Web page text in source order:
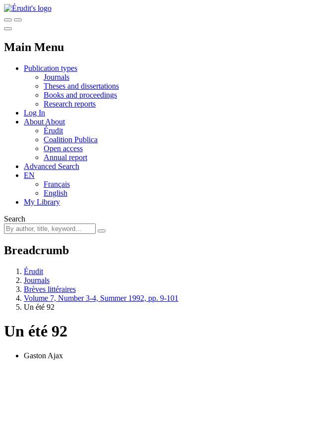
Main Menu
Publication types
Journals
Theses and dissertations
Books and proceedings
Research reports
Log In
About About
Érudit
Coalition Publica
Open access
Annual report
Advanced Search
EN
Français
English
My Library
Search
Breadcrumb
Érudit
Journals
Brèves littéraires
Volume 7, Number 3-4, Summer 1992, pp. 9-101
Un été 92
Un été 92
Gaston Ajax